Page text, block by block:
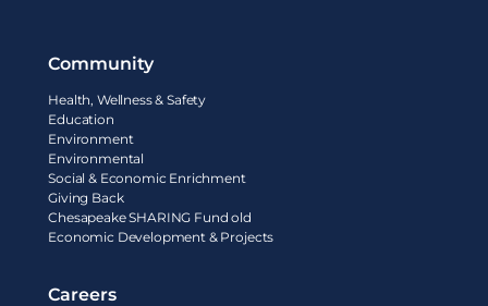
Community
Health, Wellness & Safety
Education
Environment
Environmental
Social & Economic Enrichment
Giving Back
Chesapeake SHARING Fund old
Economic Development & Projects
Careers